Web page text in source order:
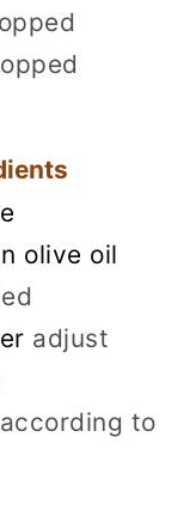
olive oil
adjust
to